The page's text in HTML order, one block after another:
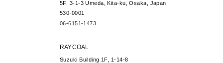
5F, 3-1-3 Umeda, Kita-ku, Osaka, Japan
530-0001
06-6151-1473
RAYCOAL
Suzuki Building 1F, 1-14-8